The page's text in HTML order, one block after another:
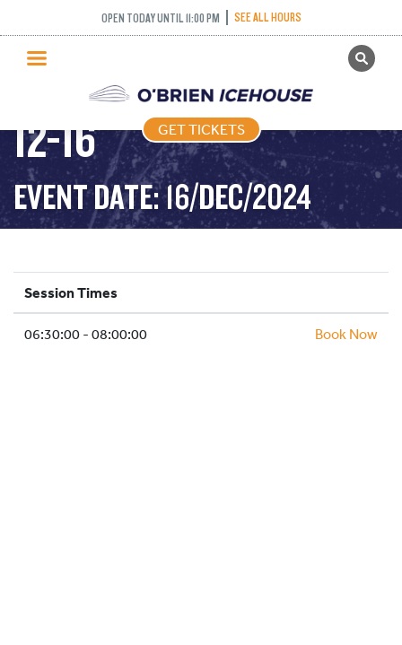
OPEN TODAY UNTIL 11:00 PM SEE ALL HOURS
GET TICKETS
PUBLIC SKATING
PRICING
WHAT’S ON
PROGRAMS
ICE HOCKEY
SCHOOLS AND GROUPS
FACILITIES
GET TICKETS
STICK PUCK – 2024-
12-16
EVENT DATE: 16/DEC/2024
Session Times
06:30:00 - 08:00:00 Book Now